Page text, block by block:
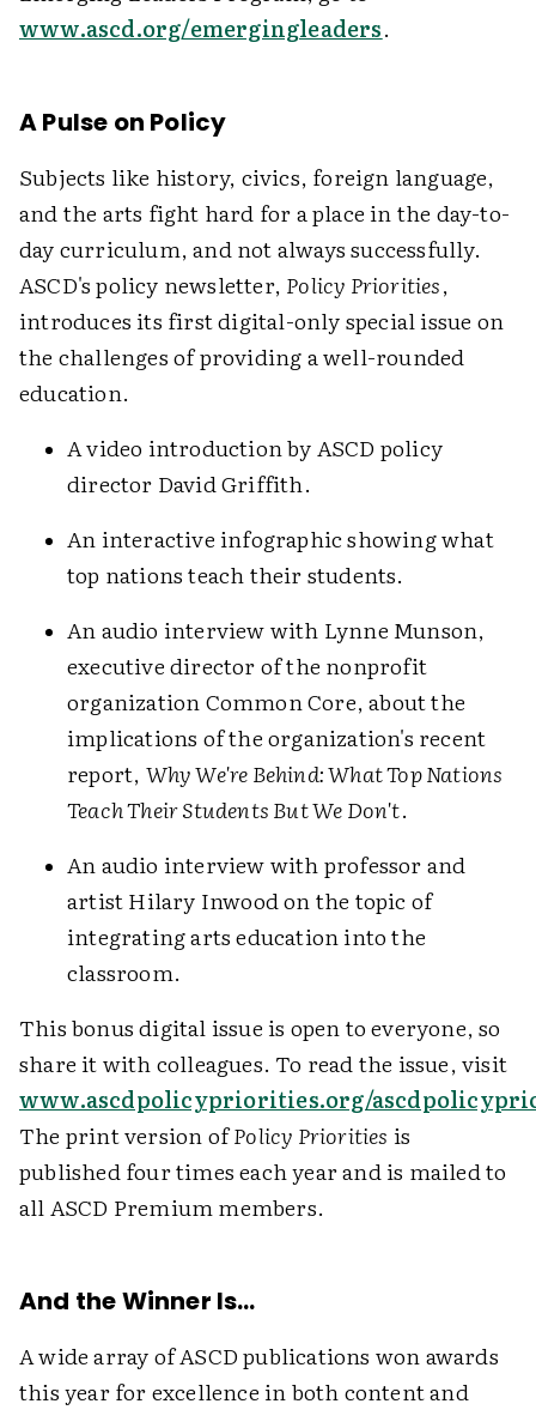
www.ascd.org/emergingleaders.
A Pulse on Policy
Subjects like history, civics, foreign language,
and the arts fight hard for a place in the day-to-
day curriculum, and not always successfully.
ASCD's policy newsletter, Policy Priorities,
introduces its first digital-only special issue on
the challenges of providing a well-rounded
education.
A video introduction by ASCD policy
director David Griffith.
An interactive infographic showing what
top nations teach their students.
An audio interview with Lynne Munson,
executive director of the nonprofit
organization Common Core, about the
implications of the organization's recent
report, Why We're Behind: What Top Nations
Teach Their Students But We Don't.
An audio interview with professor and
artist Hilary Inwood on the topic of
integrating arts education into the
classroom.
This bonus digital issue is open to everyone, so
share it with colleagues. To read the issue, visit
www.ascdpolicypriorities.org/
The print version ofPolicy Priorities is
published four times each year and is mailed to
all ASCD Premium members.
And the Winner Is…
A wide array of ASCD publications won awards
this year for excellence in both content and